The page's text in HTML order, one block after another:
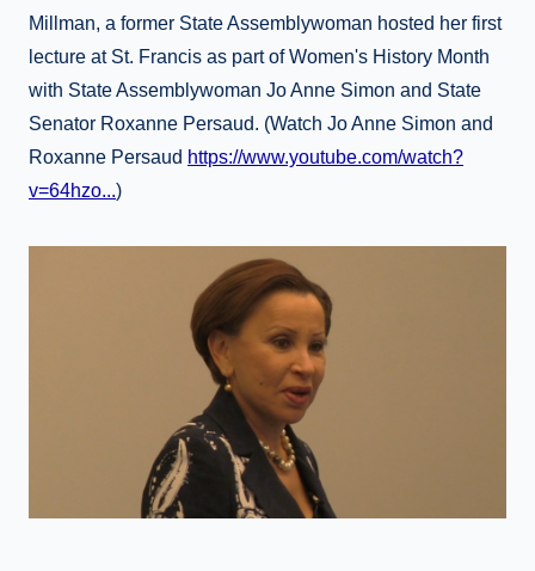
Millman, a former State Assemblywoman hosted her first
lecture at St. Francis as part of Women's History Month
with State Assemblywoman Jo Anne Simon and State
Senator Roxanne Persaud. (Watch Jo Anne Simon and
Roxanne Persaud https://www.youtube.com/watch?
v=64hzo...)